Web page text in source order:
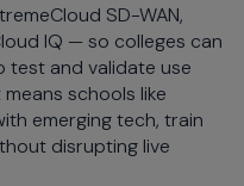
SD-WAN,
IQ — so colleges can
test and validate use
schools like
emerging tech, train
disrupting live